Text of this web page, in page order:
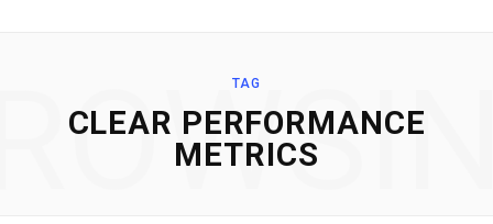
TAG
CLEAR PERFORMANCE
METRICS